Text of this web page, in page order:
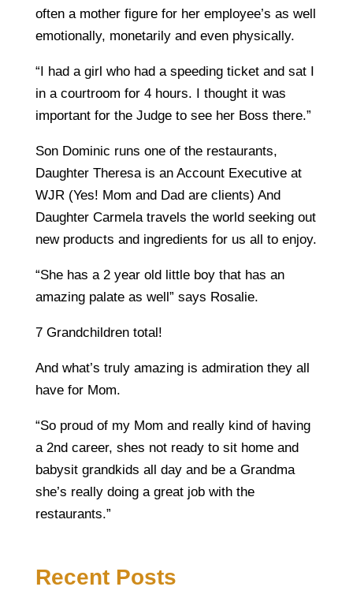
often a mother figure for her employee’s as well
emotionally, monetarily and even physically.
“I had a girl who had a speeding ticket and sat I
in a courtroom for 4 hours. I thought it was
important for the Judge to see her Boss there.”
Son Dominic runs one of the restaurants,
Daughter Theresa is an Account Executive at
WJR (Yes! Mom and Dad are clients) And
Daughter Carmela travels the world seeking out
new products and ingredients for us all to enjoy.
“She has a 2 year old little boy that has an
amazing palate as well” says Rosalie.
7 Grandchildren total!
And what’s truly amazing is admiration they all
have for Mom.
“So proud of my Mom and really kind of having
a 2nd career, shes not ready to sit home and
babysit grandkids all day and be a Grandma
she’s really doing a great job with the
restaurants.”
Recent Posts